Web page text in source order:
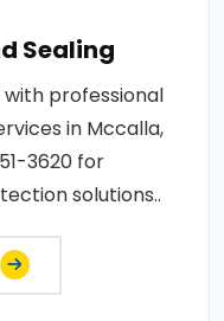
Sealing
professional
in Mccalla,
3620 for
solutions..